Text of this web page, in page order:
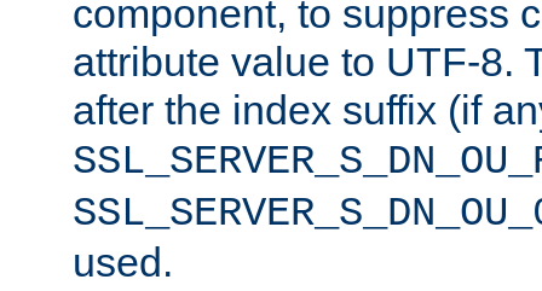
component, to suppress
attribute value to UTF-8.
after the index suffix (if
used.